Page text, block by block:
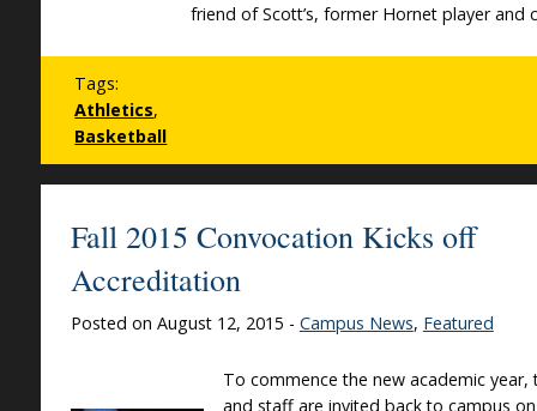
friend of Scott’s, former Hornet player and
Tags:
Athletics,
Basketball
Fall 2015 Convocation Kicks off
Accreditation
Posted on August 12, 2015 - Campus News, Featured
To commence the new academic year,
and staff are invited back to campus